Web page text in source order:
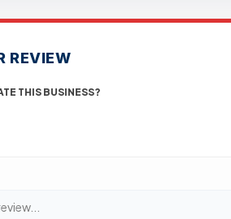
REVIEW
THIS BUSINESS?